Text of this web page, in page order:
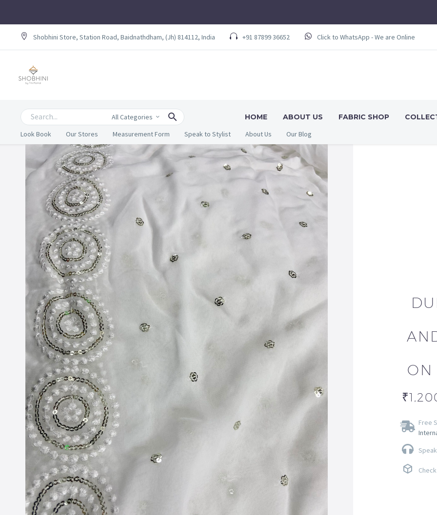
Shobhini Store, Station Road, Baidnathdham, (Jh) 814112, India +91 87899 36652 Click to WhatsApp - We are Online
All Categories HOME ABOUT US FABRIC SHOP
Look Book
Our Stores Measurement Form Speak to Stylist About Us Our Blog
ON
₹
Free